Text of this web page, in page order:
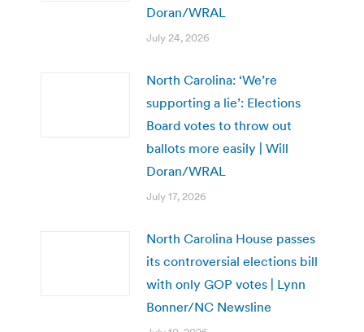
Doran/WRAL
July 24, 2026
North Carolina: ‘We’re
supporting a lie’: Elections
Board votes to throw out
ballots more easily | Will
Doran/WRAL
July 17, 2026
North Carolina House passes
its controversial elections bill
with only GOP votes | Lynn
Bonner/NC Newsline